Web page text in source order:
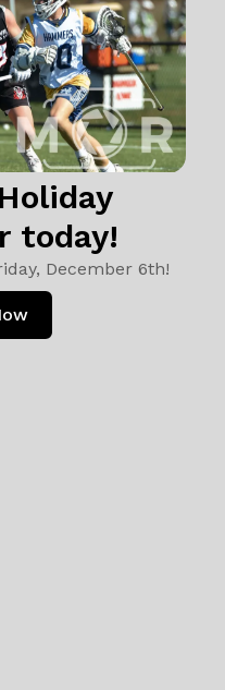
today!
December 6th!